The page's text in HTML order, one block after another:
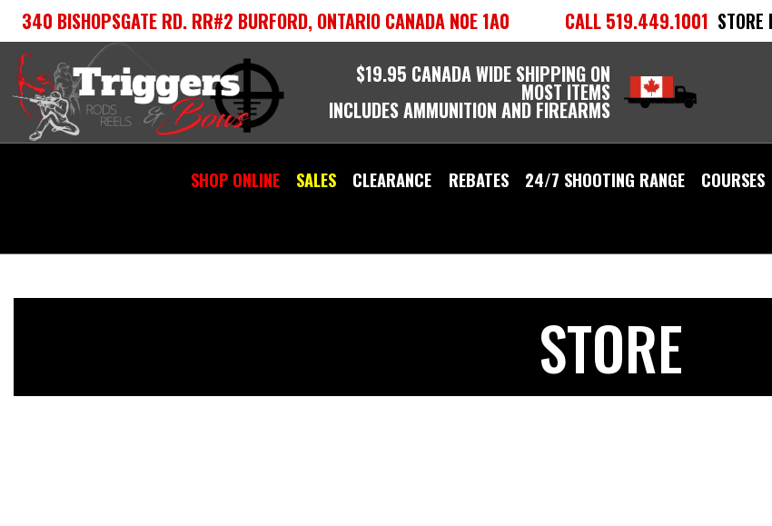
Skip
content
340 BISHOPSGATE RD. RR#2 BURFORD, ONTARIO CANADA N0E 1A0 CALL 519.449.1001 STORE
$19.95 CANADA WIDE SHIPPING ON
MOST ITEMS
INCLUDES AMMUNITION AND FIREARMS
SHOP ONLINE SALES CLEARANCE REBATES 24/7 SHOOTING RANGE COURSES
STORE